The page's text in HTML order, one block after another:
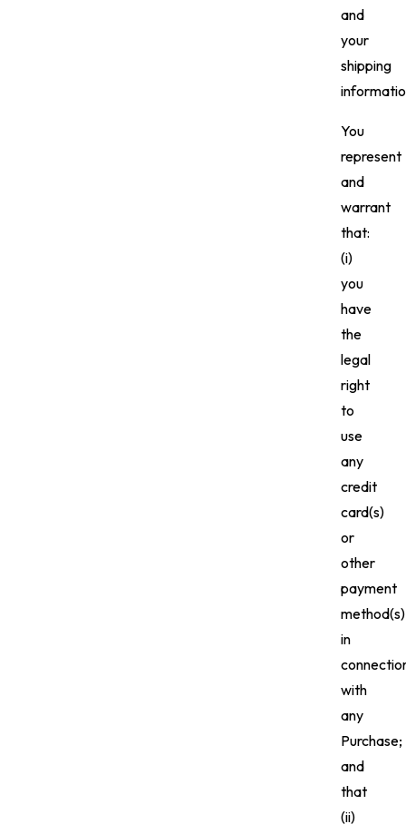
and
your
shipping
You
represent
and
warrant
that:
(i)
you
have
the
legal
right
to
use
any
credit
card(s)
or
other
payment
method(s)
in
with
any
Purchase;
and
that
(ii)